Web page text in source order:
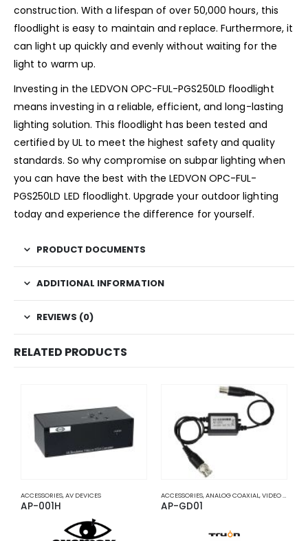
construction. With a lifespan of over 50,000 hours, this
floodlight is easy to maintain and replace. Furthermore, it
can light up quickly and evenly without waiting for the
light to warm up.
Investing in the LEDVON OPC-FUL-PGS250LD floodlight
means investing in a reliable, efficient, and long-lasting
lighting solution. This floodlight has been tested and
certified by UL to meet the highest safety and quality
standards. So why compromise on subpar lighting when
you can have the best with the LEDVON OPC-FUL-
PGS250LD LED floodlight. Upgrade your outdoor lighting
today and experience the difference for yourself.
PRODUCT DOCUMENTS
ADDITIONAL INFORMATION
REVIEWS (0)
RELATED PRODUCTS
ACCESSORIES,AV DEVICES
AP-001H
ACCESSORIES,ANALOG COAXIAL,VIDEO BALUNS
AP-GD01